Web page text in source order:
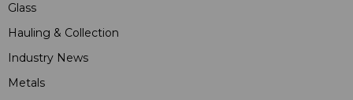
Glass
Hauling & Collection
Industry News
Metals